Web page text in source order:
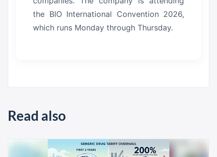
the BIO International Convention 2026,
which runs Monday through Thursday.
Read also